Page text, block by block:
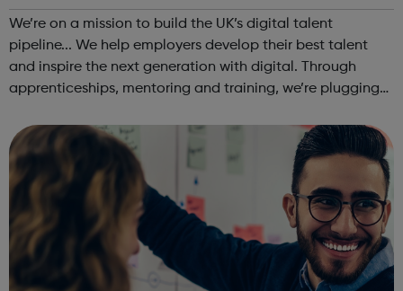
We’re on a mission to build the UK’s digital talent
pipeline... We help employers develop their best talent
and inspire the next generation with digital. Through
apprenticeships, mentoring and training, we’re plugging
future. Join our appr...